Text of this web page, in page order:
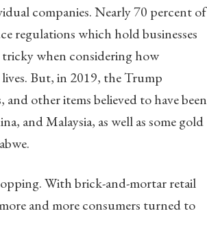
companies. Nearly 70 percent of
regulations which hold businesses
tricky when considering how
But, in 2019, the Trump
other items believed to have been
and Malaysia, as well as some gold
With brick-and-mortar retail
and more consumers turned to